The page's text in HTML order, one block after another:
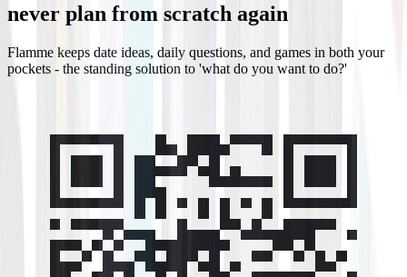
never plan from scratch again
Flamme keeps date ideas, daily questions, and games in both your
pockets - the standing solution to 'what do you want to do?'